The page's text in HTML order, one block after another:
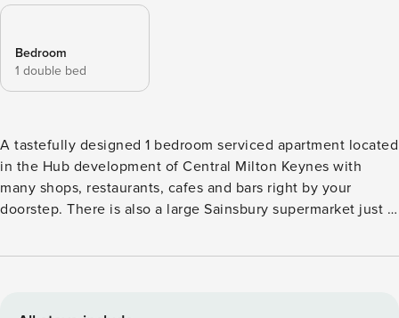
Bedroom
1 double bed
A tastefully designed 1 bedroom serviced apartment located
in the Hub development of Central Milton Keynes with
many shops, restaurants, cafes and bars right by your
doorstep. There is also a large Sainsbury supermarket just 2
Shopping Centre, MK Train Station, theatre, 12th Street